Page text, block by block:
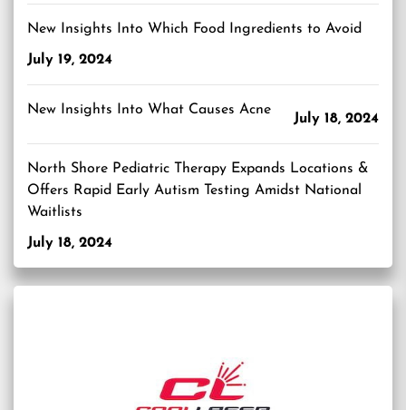
New Insights Into Which Food Ingredients to Avoid
July 19, 2024
New Insights Into What Causes Acne
July 18, 2024
North Shore Pediatric Therapy Expands Locations &
Offers Rapid Early Autism Testing Amidst National
Waitlists
July 18, 2024